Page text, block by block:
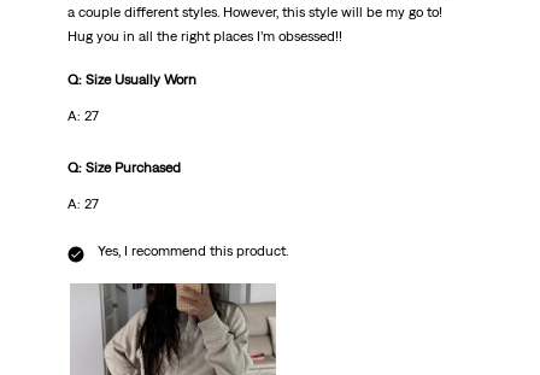
a couple different styles. However, this style will be my go to!
Hug you in all the right places I’m obsessed!!
Q: Size Usually Worn
A: 27
Q: Size Purchased
A: 27
Yes, I recommend this product.